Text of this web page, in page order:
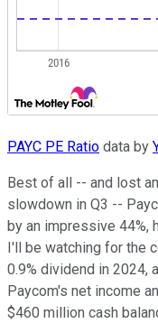
PAYC PE Ratio data by
Best of all -- and lost
slowdown in Q3 --
by an impressive 44%,
I'll be watching for the
0.9% dividend in 2024,
Paycom's net income
$460 million cash